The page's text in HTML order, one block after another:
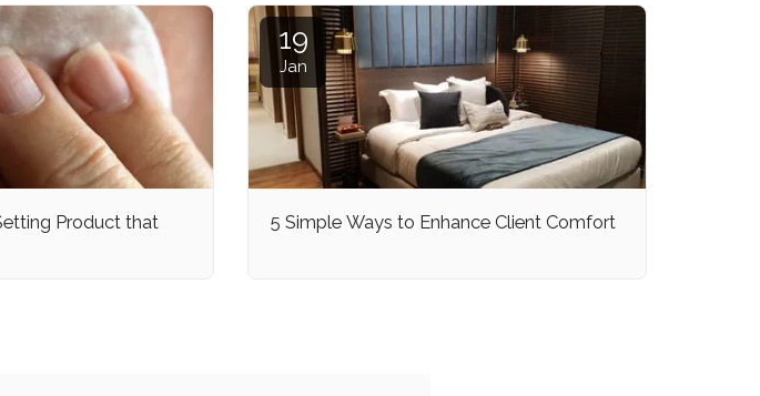
Product that
19
Jan
5 Simple Ways to Enhance Client Comfort